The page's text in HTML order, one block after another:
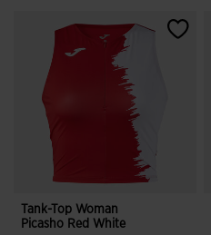
Tank-Top Woman
Picasho Red White